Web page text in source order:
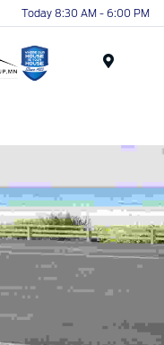
Today 8:30 AM - 6:00 PM